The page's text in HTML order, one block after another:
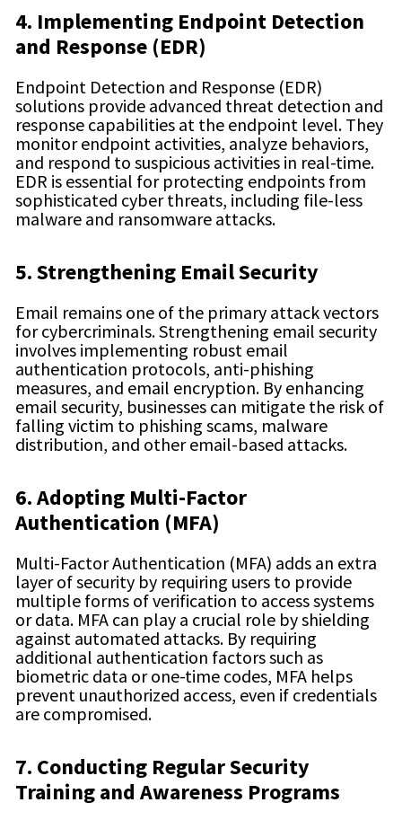
4. Implementing Endpoint Detection
and Response (EDR)
Endpoint Detection and Response (EDR)
solutions provide advanced threat detection and
response capabilities at the endpoint level. They
monitor endpoint activities, analyze behaviors,
and respond to suspicious activities in real-time.
EDR is essential for protecting endpoints from
sophisticated cyber threats, including file-less
malware and ransomware attacks.
5. Strengthening Email Security
Email remains one of the primary attack vectors
for cybercriminals. Strengthening email security
involves implementing robust email
authentication protocols, anti-phishing
measures, and email encryption. By enhancing
email security, businesses can mitigate the risk of
falling victim to phishing scams, malware
distribution, and other email-based attacks.
6. Adopting Multi-Factor
Authentication (MFA)
Multi-Factor Authentication (MFA) adds an extra
layer of security by requiring users to provide
multiple forms of verification to access systems
or data. MFA can play a crucial role by shielding
against automated attacks. By requiring
additional authentication factors such as
biometric data or one-time codes, MFA helps
prevent unauthorized access, even if credentials
are compromised.
7. Conducting Regular Security
Training and Awareness Programs